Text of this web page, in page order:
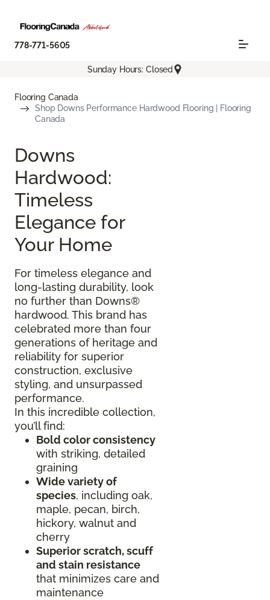
778-771-5605
Sunday Hours: Closed
Flooring Canada
Shop Downs Performance Hardwood Flooring | Flooring
Canada
Downs
Hardwood:
Timeless
Elegance for
Your Home
For timeless elegance and
long-lasting durability, look
no further than Downs®
hardwood. This brand has
celebrated more than four
generations of heritage and
reliability for superior
construction, exclusive
styling, and unsurpassed
performance.
In this incredible collection,
you’ll find:
Bold color consistency
with striking, detailed
graining
Wide variety of
species, including oak,
maple, pecan, birch,
hickory, walnut and
cherry
Superior scratch, scuff
and stain resistance
that minimizes care and
maintenance